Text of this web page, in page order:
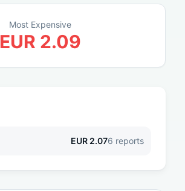
Most Expensive
EUR 2.09
EUR 2.076 reports